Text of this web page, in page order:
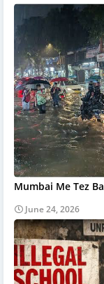
Mumbai Me Tez
June 24, 2026